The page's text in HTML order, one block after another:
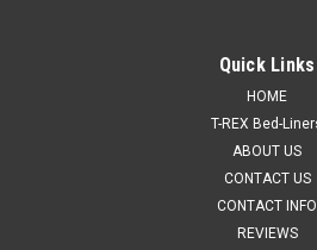
SPK-75-8oz Medium Speed
Medium speed activator for single
Quick Links
HOME
T-REX Bed-
ABOUT US
CONTACT US
CONTACT INFO
REVIEWS